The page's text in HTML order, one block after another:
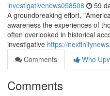
investigativenews058508 59
A groundbreaking effort,
awareness the experiences of
often overlooked in historical
investigative https://
Comments
Who
Comments